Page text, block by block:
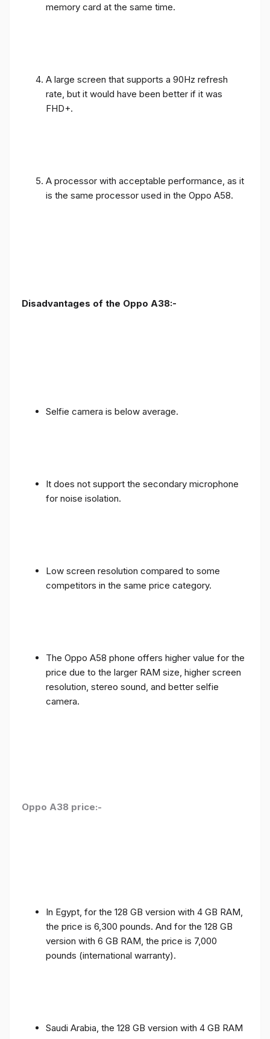
memory card at the same time.
A large screen that supports a 90Hz refresh
rate, but it would have been better if it was
FHD+.
A processor with acceptable performance, as it
is the same processor used in the Oppo A58.
Disadvantages of the Oppo A38:-
Selfie camera is below average.
It does not support the secondary microphone
for noise isolation.
Low screen resolution compared to some
competitors in the same price category.
The Oppo A58 phone offers higher value for the
price due to the larger RAM size, higher screen
resolution, stereo sound, and better selfie
camera.
Oppo A38 price:-
In Egypt, for the 128 GB version with 4 GB RAM,
the price is 6,300 pounds. And for the 128 GB
version with 6 GB RAM, the price is 7,000
pounds (international warranty).
Saudi Arabia, the 128 GB version with 4 GB RAM